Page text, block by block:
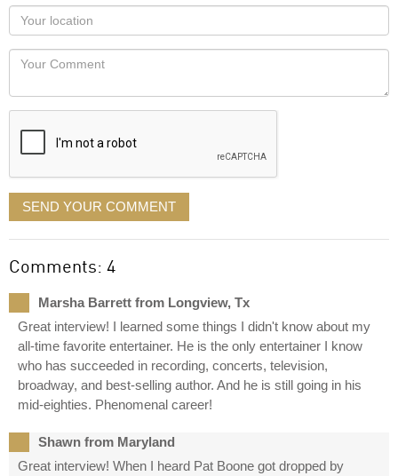
as
you
would
like
displayed
Your
Locaton
Your
SEND YOUR COMMENT
Comments: 4
Marsha Barrett from Longview, Tx
Great interview! I learned some things I didn't know about my
all-time favorite entertainer. He is the only entertainer I know
who has succeeded in recording, concerts, television,
broadway, and best-selling author. And he is still going in his
mid-eighties. Phenomenal career!
Shawn from Maryland
Great interview! When I heard Pat Boone got dropped by